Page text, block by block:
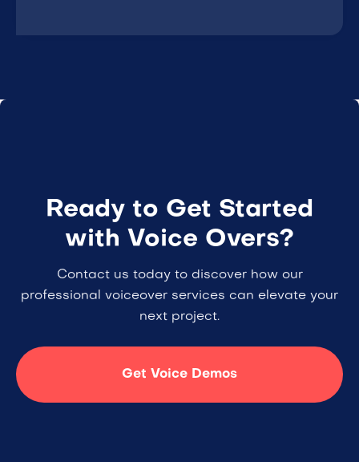
Ready to Get Started
with Voice Overs?
Contact us today to discover how our
professional voiceover services can elevate your
next project.
Get Voice Demos